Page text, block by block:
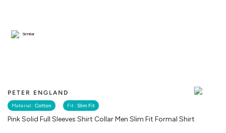
PETER ENGLAND
Material : Cotton Fit : Slim Fit
Pink Solid Full Sleeves Shirt Collar Men Slim Fit Formal Shirt
Similar